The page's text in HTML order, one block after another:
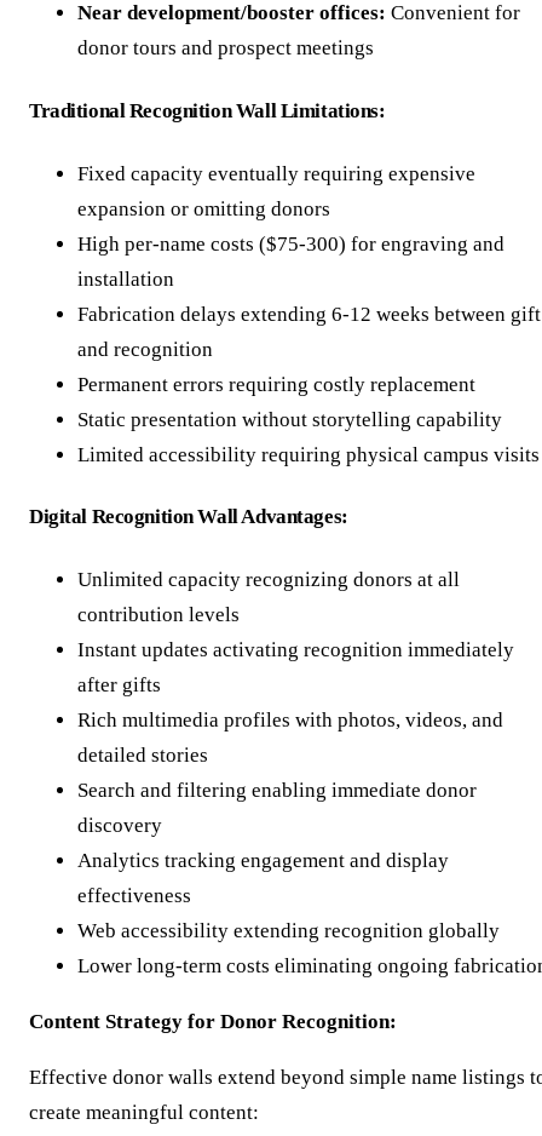
Near development/booster offices: Convenient for
donor tours and prospect meetings
Traditional Recognition Wall Limitations:
Fixed capacity eventually requiring expensive
expansion or omitting donors
High per-name costs ($75-300) for engraving and
installation
Fabrication delays extending 6-12 weeks between gift
and recognition
Permanent errors requiring costly replacement
Static presentation without storytelling capability
Limited accessibility requiring physical campus visits
Digital Recognition Wall Advantages:
Unlimited capacity recognizing donors at all
contribution levels
Instant updates activating recognition immediately
after gifts
Rich multimedia profiles with photos, videos, and
detailed stories
Search and filtering enabling immediate donor
discovery
Analytics tracking engagement and display
effectiveness
Web accessibility extending recognition globally
Lower long-term costs eliminating ongoing
Content Strategy for Donor Recognition:
Effective donor walls extend beyond simple name listings
create meaningful content: